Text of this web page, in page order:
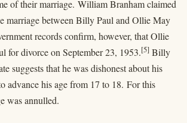
of their marriage. William Branham claimed
marriage between Billy Paul and Ollie May
records confirm, however, that Ollie
for divorce on September 23, 1953.[5] Billy
suggests that he was dishonest about his
advance his age from 17 to 18. For this
was annulled.